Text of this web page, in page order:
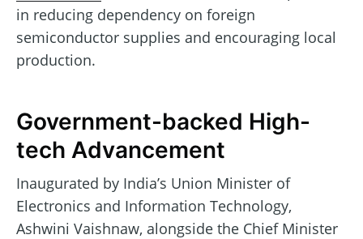
in reducing dependency on foreign
semiconductor supplies and encouraging local
production.
Government-backed High-
tech Advancement
Inaugurated by India’s Union Minister of
Electronics and Information Technology,
Ashwini Vaishnaw, alongside the Chief Minister